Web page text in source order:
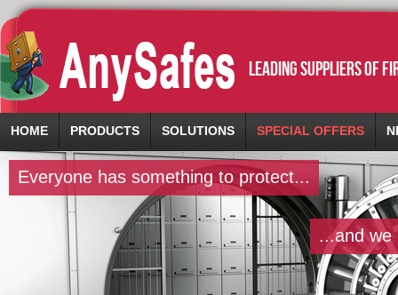
leading suppliers of
HOME PRODUCTS SOLUTIONS SPECIAL OFFERS
Everyone has something to protect...
...and we